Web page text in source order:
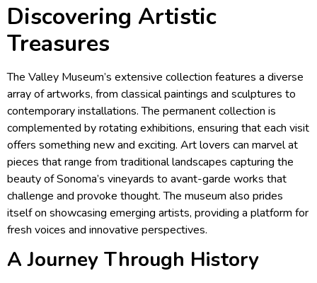
Discovering Artistic
Treasures
The Valley Museum’s extensive collection features a diverse
array of artworks, from classical paintings and sculptures to
contemporary installations. The permanent collection is
complemented by rotating exhibitions, ensuring that each visit
offers something new and exciting. Art lovers can marvel at
pieces that range from traditional landscapes capturing the
beauty of Sonoma’s vineyards to avant-garde works that
challenge and provoke thought. The museum also prides
itself on showcasing emerging artists, providing a platform for
fresh voices and innovative perspectives.
A Journey Through History